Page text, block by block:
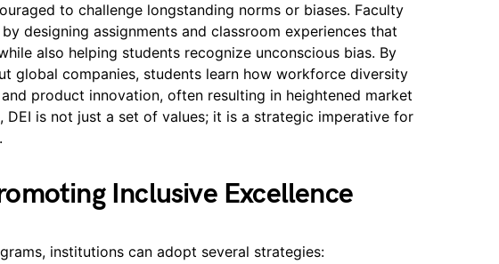
to challenge longstanding norms or biases. Faculty
designing assignments and classroom experiences that
also helping students recognize unconscious bias. By
global companies, students learn how workforce diversity
product innovation, often resulting in heightened market
DEI is not just a set of values; it is a strategic imperative for
Inclusive Excellence
institutions can adopt several strategies: